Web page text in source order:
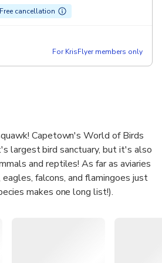
Free cancellation
For KrisFlyer members only
Capetown's World of Birds
largest bird sanctuary, but it's also
and reptiles! As far as aviaries
falcons, and flamingoes just
makes one long list!).